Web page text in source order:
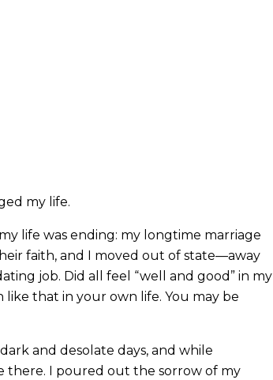
my life.
life was ending: my longtime marriage
faith, and I moved out of state—away
job. Did all feel “well and good” in my
like that in your own life. You may be
and desolate days, and while
there. I poured out the sorrow of my